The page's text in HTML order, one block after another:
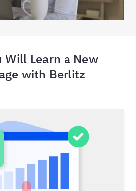
Will Learn a New
with Berlitz